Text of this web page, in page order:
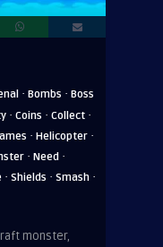
· Bombs · Boss
· Coins · Collect ·
· Helicopter ·
· Need ·
· Shields · Smash ·
monster,